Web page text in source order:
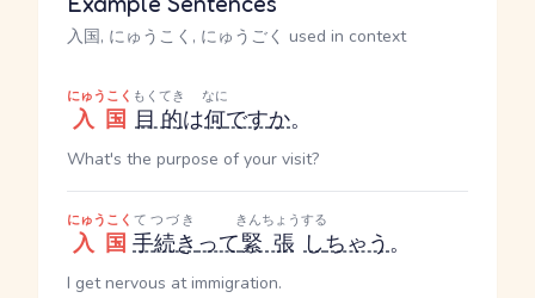
入国, にゅうこく, にゅうごく used in context
入国
にゅうこく
目的
もくてき
は何
なに
ですか。
What's the purpose of your visit?
入国
にゅうこく
手続き
てつづき
って緊張
きんちょう
し
する
ちゃう。
I get nervous at immigration.